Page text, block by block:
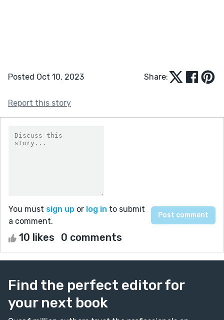
Posted Oct 10, 2023 Share:
Report this story
You must sign up or log in to submit
a comment.
10 likes 0 comments
Find the perfect editor for
your next book